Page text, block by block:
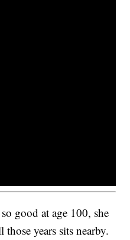
good at age 100, she
years sits nearby.